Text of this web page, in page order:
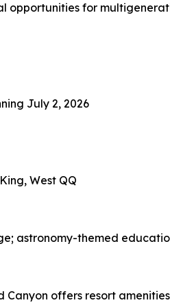
opportunities for
July 2, 2026
West QQ
astronomy-themed
offers resort